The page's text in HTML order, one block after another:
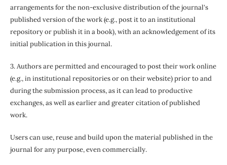
arrangements for the non-exclusive distribution of the journal's
published version of the work (e.g., post it to an institutional
repository or publish it in a book), with an acknowledgement of its
initial publication in this journal.
3. Authors are permitted and encouraged to post their work online
(e.g., in institutional repositories or on their website) prior to and
during the submission process, as it can lead to productive
exchanges, as well as earlier and greater citation of published
work.
Users can use, reuse and build upon the material published in the
journal for any purpose, even commercially.